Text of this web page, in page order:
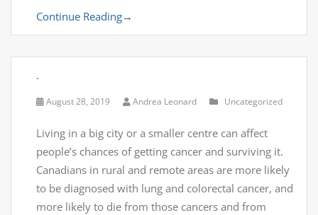
Continue Reading→
.
August 28, 2019 Andrea Leonard Uncategorized
Living in a big city or a smaller centre can affect
people’s chances of getting cancer and surviving it.
Canadians in rural and remote areas are more likely
to be diagnosed with lung and colorectal cancer, and
more likely to die from those cancers and from